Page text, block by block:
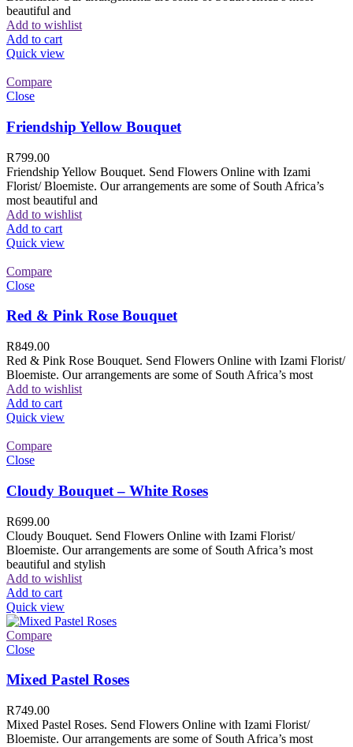
beautiful and
Add to wishlist
Add to cart
Quick view
Compare
Close
Friendship Yellow Bouquet
R799.00
Friendship Yellow Bouquet. Send Flowers Online with Izami
Florist/ Bloemiste. Our arrangements are some of South Africa’s
most beautiful and
Add to wishlist
Add to cart
Quick view
Compare
Close
Red & Pink Rose Bouquet
R849.00
Red & Pink Rose Bouquet. Send Flowers Online with Izami Florist/
Bloemiste. Our arrangements are some of South Africa’s most
Add to wishlist
Add to cart
Quick view
Compare
Close
Cloudy Bouquet – White Roses
R699.00
Cloudy Bouquet. Send Flowers Online with Izami Florist/
Bloemiste. Our arrangements are some of South Africa’s most
beautiful and stylish
Add to wishlist
Add to cart
Quick view
Compare
Close
Mixed Pastel Roses
R749.00
Mixed Pastel Roses. Send Flowers Online with Izami Florist/
Bloemiste. Our arrangements are some of South Africa’s most